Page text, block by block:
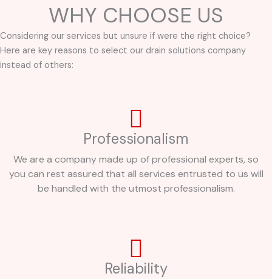
WHY CHOOSE US
Considering our services but unsure if were the right choice?
Here are key reasons to select our drain solutions company
instead of others:
Professionalism
We are a company made up of professional experts, so
you can rest assured that all services entrusted to us will
be handled with the utmost professionalism.
Reliability